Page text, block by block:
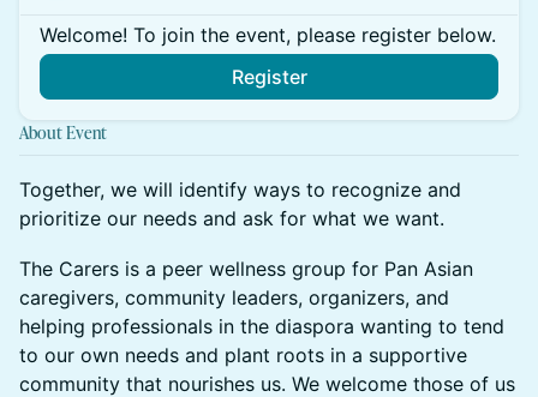
Welcome! To join the event, please register below.
Register
About Event
Together, we will identify ways to recognize and
prioritize our needs and ask for what we want.
The Carers is a peer wellness group for Pan Asian
caregivers, community leaders, organizers, and
helping professionals in the diaspora wanting to tend
to our own needs and plant roots in a supportive
community that nourishes us. We welcome those of us